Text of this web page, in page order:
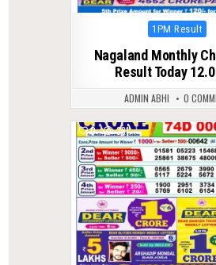
Posted
1PM Result
Nagaland Monthly
Result Today
ADMIN ABHI 0
0 381